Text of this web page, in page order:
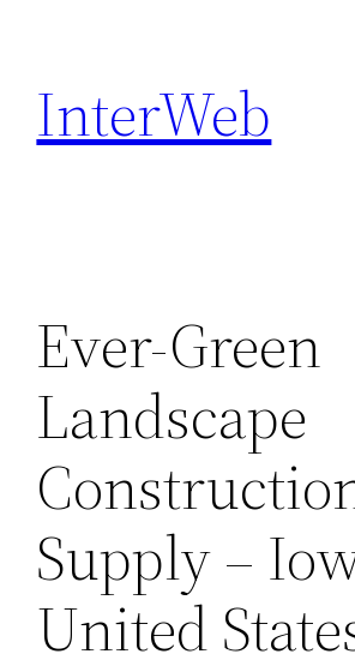
content
InterWeb
Ever-Green
Landscape
Supply –
United